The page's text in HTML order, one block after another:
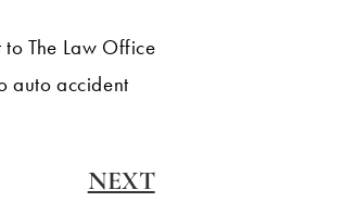
The Law Office
auto accident
NEXT